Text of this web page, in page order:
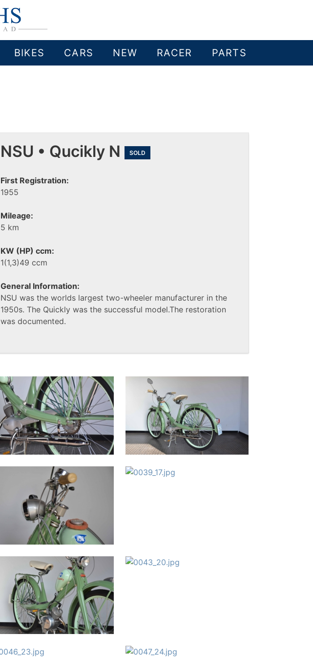
BIKES CARS NEW RACER PARTS
NSU • Qucikly N SOLD
First Registration:
1955
Mileage:
5 km
KW (HP) ccm:
1(1,3)49 ccm
General Information:
NSU was the worlds largest two-wheeler manufacturer in the
1950s. The Quickly was the successful model.The restoration
was documented.